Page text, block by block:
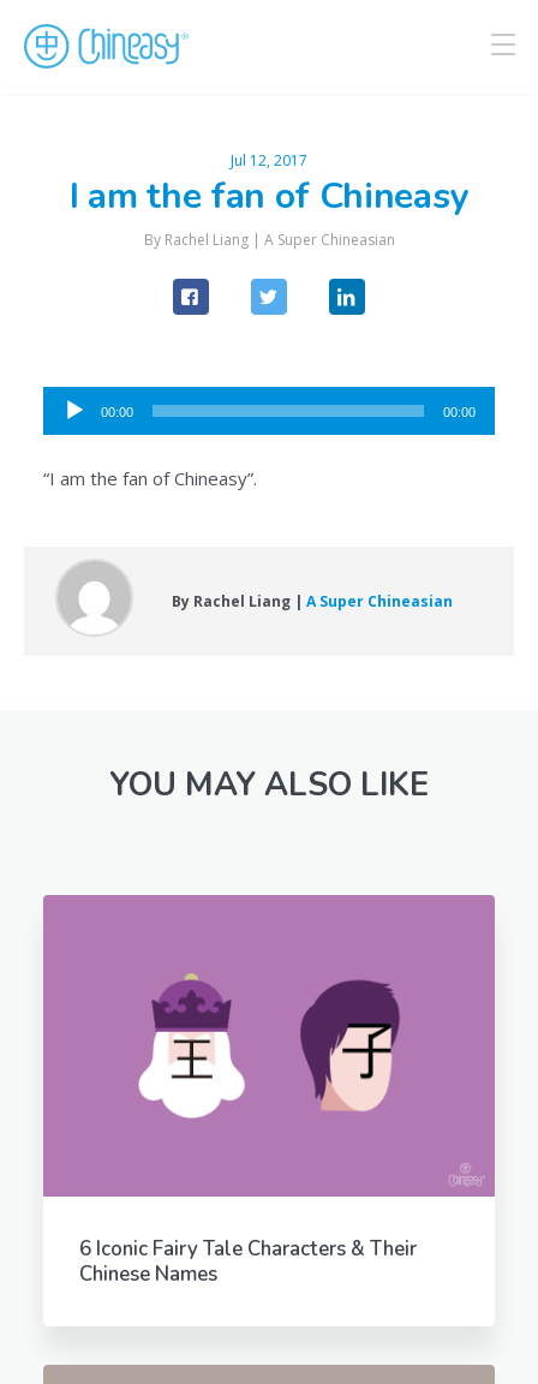
Jul 12, 2017
I am the fan of Chineasy
By Rachel Liang | A Super Chineasian
Audio
Player
00:00 00:00
“I am the fan of Chineasy”.
By Rachel Liang | A Super Chineasian
YOU MAY ALSO LIKE
6 Iconic Fairy Tale Characters & Their
Chinese Names